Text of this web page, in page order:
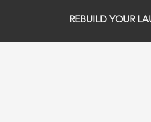
REBUILD YOUR